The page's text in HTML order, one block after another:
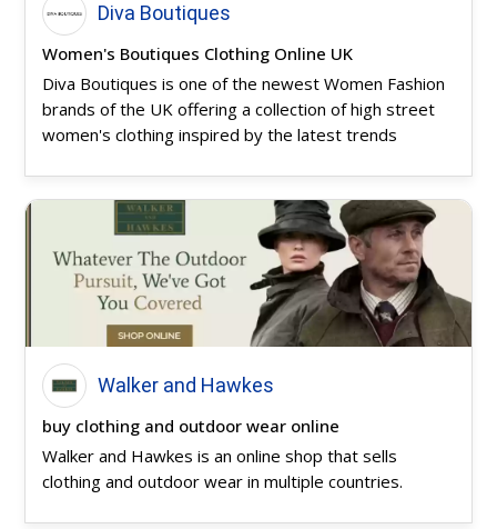
Diva Boutiques
Women's Boutiques Clothing Online UK
Diva Boutiques is one of the newest Women Fashion
brands of the UK offering a collection of high street
women's clothing inspired by the latest trends
Walker and Hawkes
buy clothing and outdoor wear online
Walker and Hawkes is an online shop that sells
clothing and outdoor wear in multiple countries.